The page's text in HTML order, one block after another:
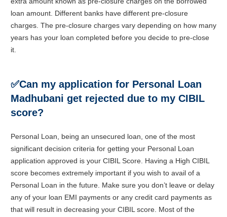
loan amount. Different banks have different pre-closure
charges. The pre-closure charges vary depending on how many
years has your loan completed before you decide to pre-close
it.
✅Can my application for Personal Loan
Madhubani get rejected due to my CIBIL
score?
Personal Loan, being an unsecured loan, one of the most
significant decision criteria for getting your Personal Loan
application approved is your CIBIL Score. Having a High CIBIL
score becomes extremely important if you wish to avail of a
Personal Loan in the future. Make sure you don’t leave or delay
any of your loan EMI payments or any credit card payments as
that will result in decreasing your CIBIL score. Most of the